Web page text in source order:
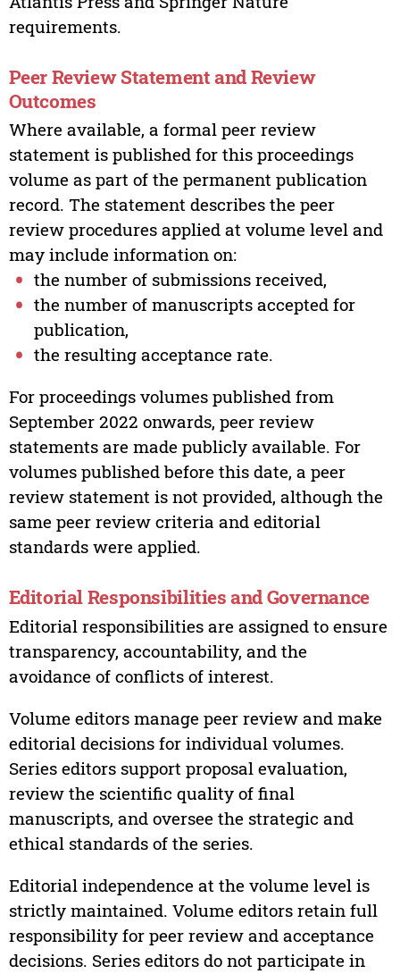
requirements.
Peer Review Statement and Review
Outcomes
Where available, a formal peer review
statement is published for this proceedings
volume as part of the permanent publication
record. The statement describes the peer
review procedures applied at volume level and
may include information on:
the number of submissions received,
the number of manuscripts accepted for
publication,
the resulting acceptance rate.
For proceedings volumes published from
September 2022 onwards, peer review
statements are made publicly available. For
volumes published before this date, a peer
review statement is not provided, although the
same peer review criteria and editorial
standards were applied.
Editorial Responsibilities and Governance
Editorial responsibilities are assigned to ensure
transparency, accountability, and the
avoidance of conflicts of interest.
Volume editors manage peer review and make
editorial decisions for individual volumes.
Series editors support proposal evaluation,
review the scientific quality of final
manuscripts, and oversee the strategic and
ethical standards of the series.
Editorial independence at the volume level is
strictly maintained. Volume editors retain full
responsibility for peer review and acceptance
decisions. Series editors do not participate in